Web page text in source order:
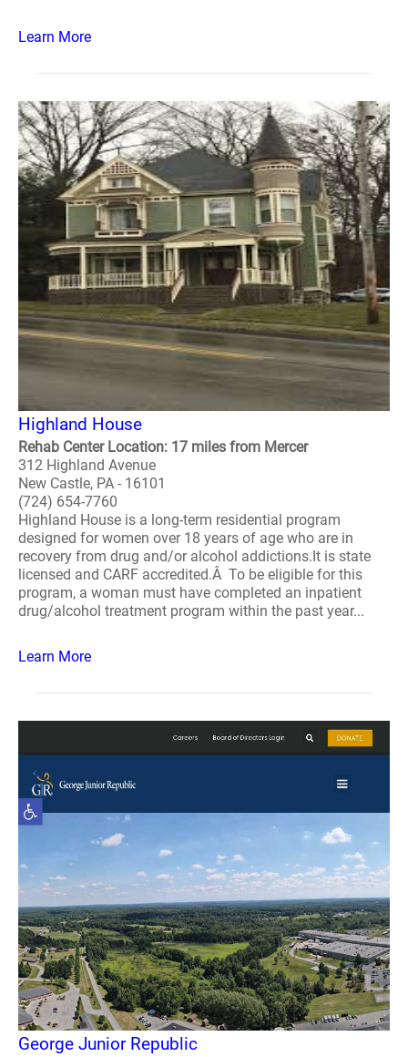
Learn More
Highland House
Rehab Center Location: 17 miles from Mercer
312 Highland Avenue
New Castle, PA - 16101
(724) 654-7760
Highland House is a long-term residential program
designed for women over 18 years of age who are in
recovery from drug and/or alcohol addictions.It is state
licensed and CARF accredited.Â To be eligible for this
program, a woman must have completed an inpatient
drug/alcohol treatment program within the past year...
Learn More
George Junior Republic